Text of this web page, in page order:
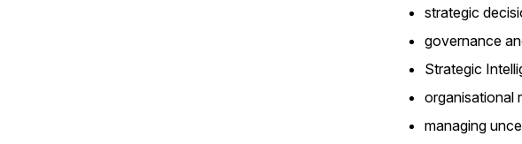
strategic
governance
Strategic
organisational
managing